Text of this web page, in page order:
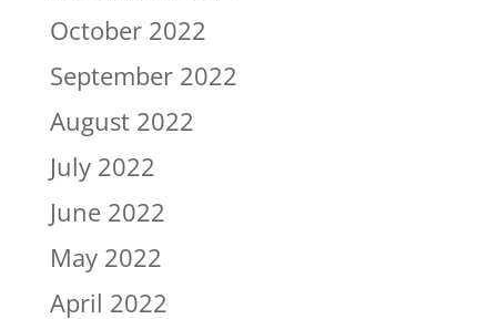
October 2022
September 2022
August 2022
July 2022
June 2022
May 2022
April 2022